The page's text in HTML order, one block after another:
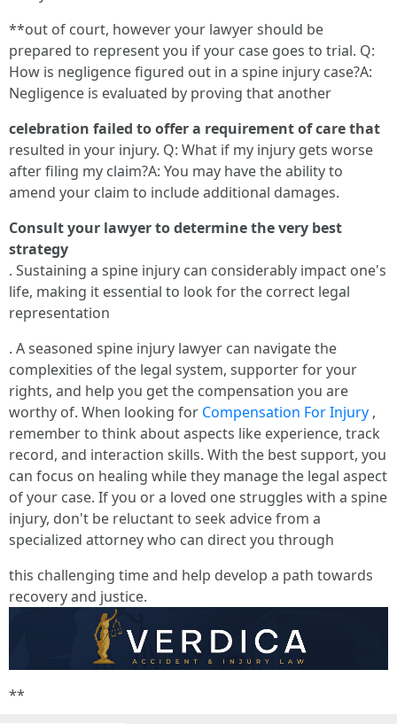
**out of court, however your lawyer should be
prepared to represent you if your case goes to trial. Q:
How is negligence figured out in a spine injury case?A:
Negligence is evaluated by proving that another
celebration failed to offer a requirement of care that
resulted in your injury. Q: What if my injury gets worse
after filing my claim?A: You may have the ability to
amend your claim to include additional damages.
Consult your lawyer to determine the very best
strategy
. Sustaining a spine injury can considerably impact one's
life, making it essential to look for the correct legal
representation
. A seasoned spine injury lawyer can navigate the
complexities of the legal system, supporter for your
rights, and help you get the compensation you are
worthy of. When looking for Compensation For Injury ,
remember to think about aspects like experience, track
record, and interaction skills. With the best support, you
can focus on healing while they manage the legal aspect
of your case. If you or a loved one struggles with a spine
injury, don't be reluctant to seek advice from a
specialized attorney who can direct you through
this challenging time and help develop a path towards
recovery and justice.
**